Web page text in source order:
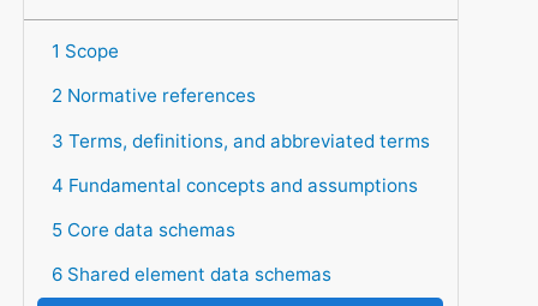
1 Scope
2 Normative references
3 Terms, definitions, and abbreviated terms
4 Fundamental concepts and assumptions
5 Core data schemas
6 Shared element data schemas